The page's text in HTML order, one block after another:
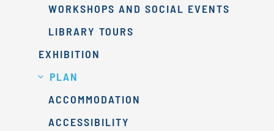
WORKSHOPS AND SOCIAL EVENTS
LIBRARY TOURS
EXHIBITION
PLAN
ACCOMMODATION
ACCESSIBILITY